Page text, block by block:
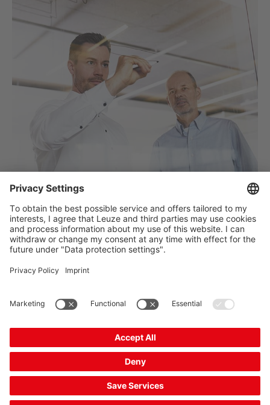
Do you have any questions? Contact us now
The Sensor People
Quick links
Newsletter